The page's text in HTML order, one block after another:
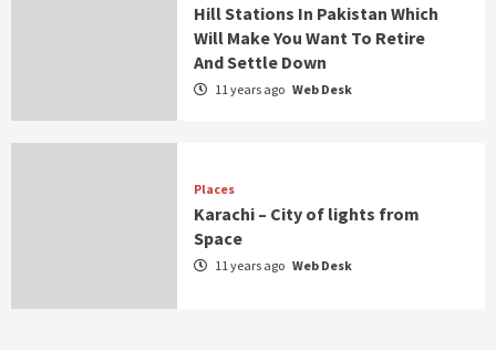
Hill Stations In Pakistan Which
Will Make You Want To Retire
And Settle Down
11 years ago Web Desk
Places
Karachi – City of lights from
Space
11 years ago Web Desk